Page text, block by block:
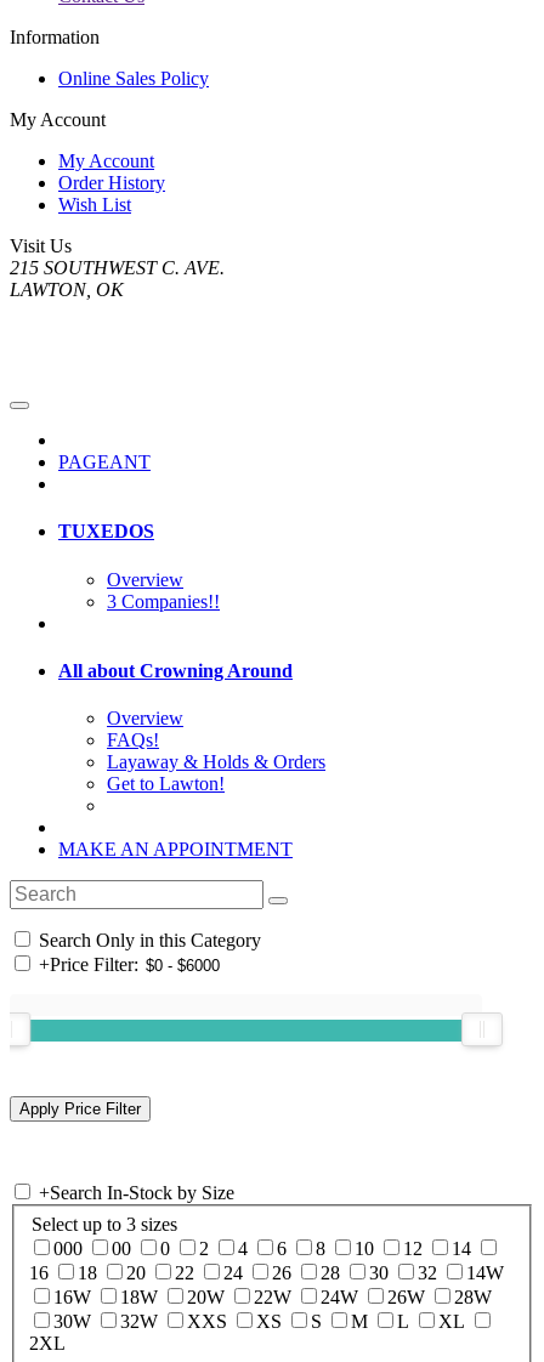
Information
Online Sales Policy
My Account
My Account
Order History
Wish List
Visit Us
215 SOUTHWEST C. AVE.
LAWTON, OK
PAGEANT
TUXEDOS
Overview
3 Companies!!
All about Crowning Around
Overview
FAQs!
Layaway & Holds & Orders
Get to Lawton!
MAKE AN APPOINTMENT
Search Only in this Category
+Price Filter:
+Search In-Stock by Size
Select up to 3 sizes
000
00 0 2 4 6 8 10 12
14
16
18 20 22 24 26 28 30 32
14W
16W
18W 20W 22W 24W 26W
28W
30W
32W XXS XS S M L
XL
2XL